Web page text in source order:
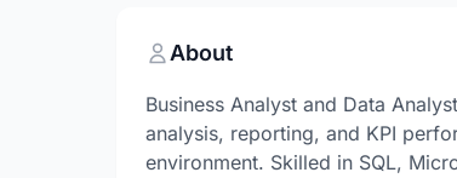
About
Business Analyst and Data
analysis, reporting, and KPI
environment. Skilled in SQL,